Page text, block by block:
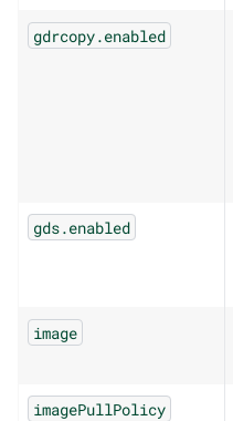
gdrcopy.enabled
gds.enabled
image
imagePullPolicy